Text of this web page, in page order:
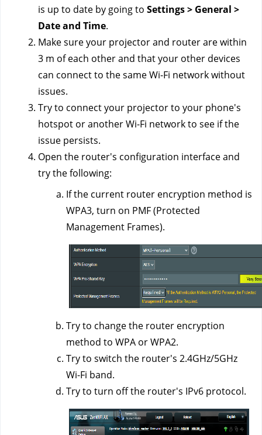
is up to date by going to Settings > General >
Date and Time.
Make sure your projector and router are within
3 m of each other and that your other devices
can connect to the same Wi-Fi network without
issues.
Try to connect your projector to your phone's
hotspot or another Wi-Fi network to see if the
issue persists.
Open the router's configuration interface and
try the following:
If the current router encryption method is
WPA3, turn on PMF (Protected
Management Frames).
Try to change the router encryption
method to WPA or WPA2.
Try to switch the router's 2.4GHz/5GHz
Wi-Fi band.
Try to turn off the router's IPv6 protocol.